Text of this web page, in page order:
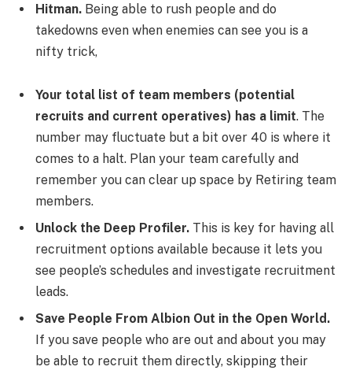
Hitman. Being able to rush people and do
takedowns even when enemies can see you is a
nifty trick,
Your total list of team members (potential
recruits and current operatives) has a limit. The
number may fluctuate but a bit over 40 is where it
comes to a halt. Plan your team carefully and
remember you can clear up space by Retiring team
members.
Unlock the Deep Profiler. This is key for having all
recruitment options available because it lets you
see people’s schedules and investigate recruitment
leads.
Save People From Albion Out in the Open World.
If you save people who are out and about you may
be able to recruit them directly, skipping their